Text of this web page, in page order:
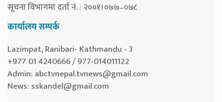
सूचना विभागमा दर्ता नं. : २००१।०७७–०७८
कार्यालय सम्पर्क
Lazimpat, Ranibari- Kathmandu - 3
+977 01 4240666 / 977-014011122
Admin: abctvnepal.tvnews@gmail.com
News: sskandel@gmail.com